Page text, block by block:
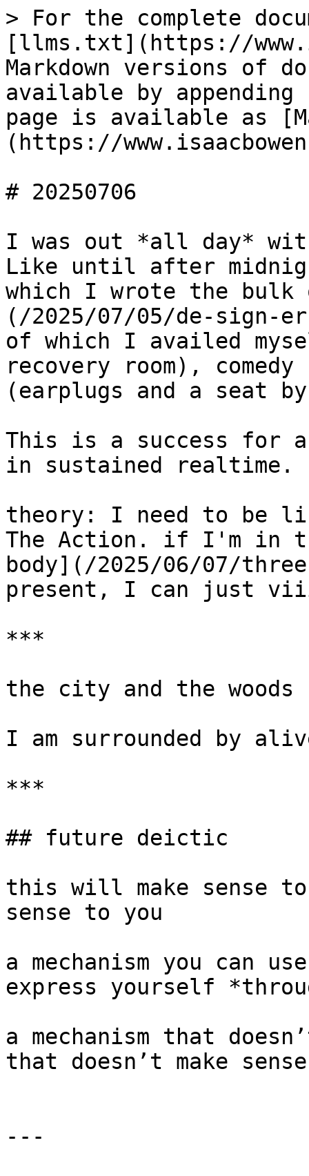
> For the complete
[llms.txt](https://
Markdown versions of
available by
page is available as
(https://
# 20250706
I was out *all day*
Like until after
which I wrote the
(/2025/07/05/de-sign-
of which I availed
recovery room),
(earplugs and a seat
This is a success for
in sustained
theory: I need to be
The Action. if I'm in
body](/2025/06/07/
present, I can just
***
the city and the woods
I am surrounded by
***
## future deictic
this will make sense
sense to you
a mechanism you can
express yourself
a mechanism that
that doesn’t make
---